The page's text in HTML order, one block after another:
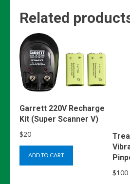
Related
Garrett 220V Recharge
Kit (Super Scanner V)
$20
ADD TO CART
$100